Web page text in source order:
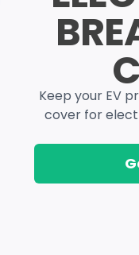
Keep your EV
cover for